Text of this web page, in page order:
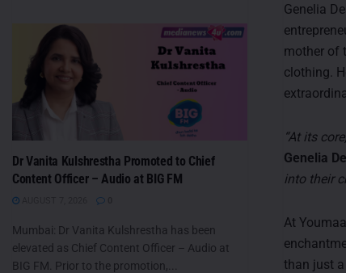
Genelia
mother of
clothing.
“At its
Genelia
into their
At
than just a
Dr Vanita Kulshrestha Promoted to Chief
Content Officer – Audio at BIG FM
Mumbai: Dr Vanita Kulshrestha has been
elevated as Chief Content Officer – Audio at
BIG FM. Prior to the promotion,...